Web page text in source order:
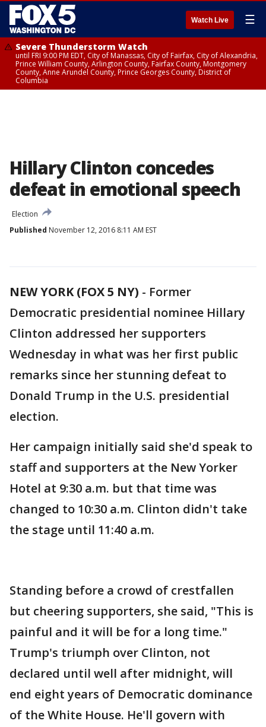
Watch Live ☰
Severe Thunderstorm Watch
until FRI 9:00 PM EDT, City of Manassas, City of Fairfax, City of Alexandria,
Prince William County, Arlington County, Fairfax County, Montgomery
County, Anne Arundel County, Prince Georges County, District of
Columbia
Hillary Clinton concedes
defeat in emotional speech
Election
Published November 12, 2016 8:11 AM EST
NEW YORK (FOX 5 NY) - Former
Democratic presidential nominee Hillary
Clinton addressed her supporters
Wednesday in what was her first public
remarks since her stunning defeat to
Donald Trump in the U.S. presidential
election.
Her campaign initially said she'd speak to
staff and supporters at the New Yorker
Hotel at 9:30 a.m. but that time was
changed to 10:30 a.m. Clinton didn't take
the stage until 11:40 a.m.
Standing before a crowd of crestfallen
but cheering supporters, she said, "This is
painful and it will be for a long time."
Trump's triumph over Clinton, not
declared until well after midnight, will
end eight years of Democratic dominance
of the White House. He'll govern with